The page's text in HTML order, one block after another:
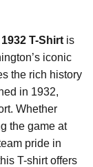
T-Shirt is
iconic
the rich history
in 1932,
Whether
the game at
pride in
T-shirt offers